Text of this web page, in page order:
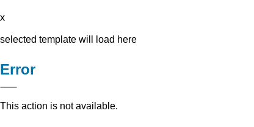
x
selected template will load here
Error
This action is not available.